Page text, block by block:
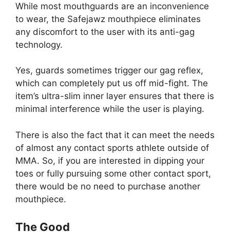
While most mouthguards are an inconvenience
to wear, the Safejawz mouthpiece eliminates
any discomfort to the user with its anti-gag
technology.
Yes, guards sometimes trigger our gag reflex,
which can completely put us off mid-fight. The
item’s ultra-slim inner layer ensures that there is
minimal interference while the user is playing.
There is also the fact that it can meet the needs
of almost any contact sports athlete outside of
MMA. So, if you are interested in dipping your
toes or fully pursuing some other contact sport,
there would be no need to purchase another
mouthpiece.
The Good